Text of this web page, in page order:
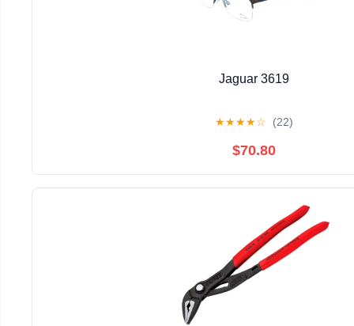
Jaguar 3619
★★★★☆ (22)
$70.80